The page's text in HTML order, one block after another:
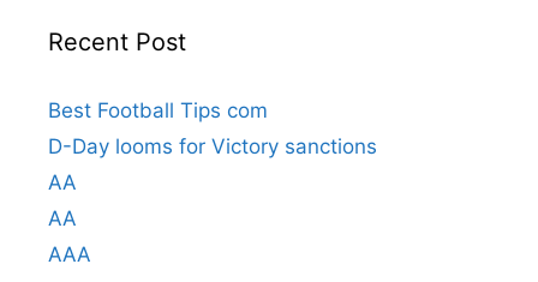
Recent Post
Best Football Tips com
D-Day looms for Victory sanctions
AA
AA
AAA